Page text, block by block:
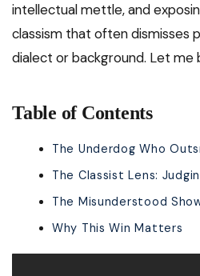
intellectual mettle, and
classism that often dismisses
dialect or background. Let
Table of Contents
The Underdog Who
The Classist Lens:
The Misunderstood
Why This Win Matters